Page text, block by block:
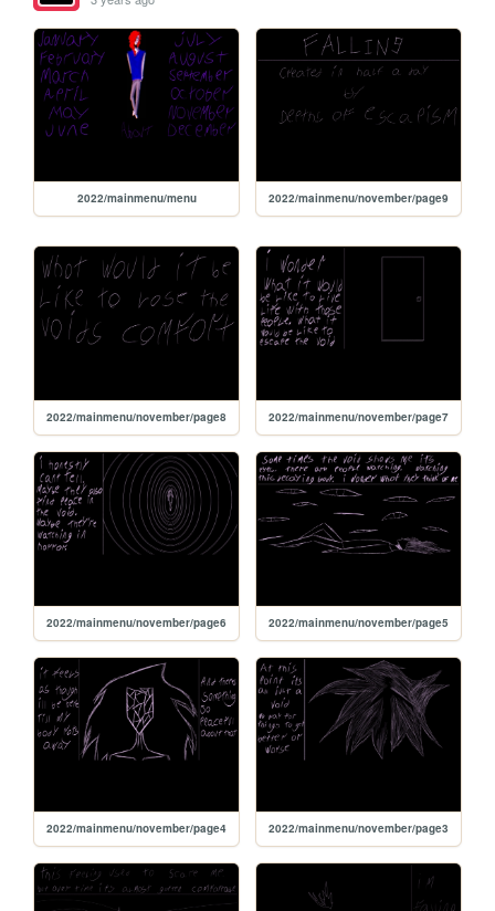
2022/mainmenu/menu 2022/mainmenu/november/page9
2022/mainmenu/november/page8 2022/mainmenu/november/page7
2022/mainmenu/november/page6 2022/mainmenu/november/page5
2022/mainmenu/november/page4 2022/mainmenu/november/page3